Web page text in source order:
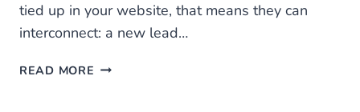
tied up in your website, that means they can
interconnect: a new lead…
READ MORE WHY